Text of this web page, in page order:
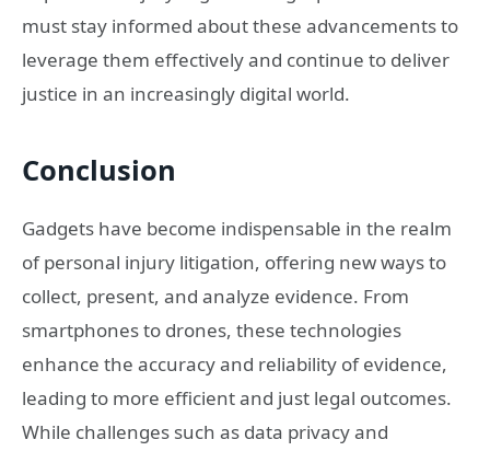
must stay informed about these advancements to
leverage them effectively and continue to deliver
justice in an increasingly digital world.
Conclusion
Gadgets have become indispensable in the realm
of personal injury litigation, offering new ways to
collect, present, and analyze evidence. From
smartphones to drones, these technologies
enhance the accuracy and reliability of evidence,
leading to more efficient and just legal outcomes.
While challenges such as data privacy and